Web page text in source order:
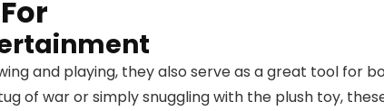
and playing, they also serve as a great tool for
of war or simply snuggling with the plush toy,